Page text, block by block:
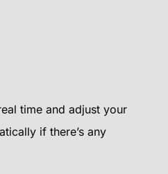
time and adjust your
if there’s any